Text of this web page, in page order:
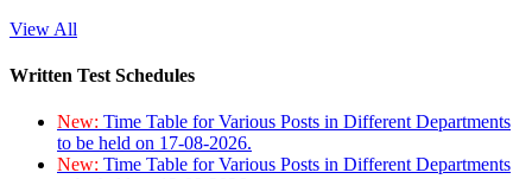
View All
Written Test Schedules
New: Time Table for Various Posts in Different Departments
to be held on 17-08-2026.
New: Time Table for Various Posts in Different Departments